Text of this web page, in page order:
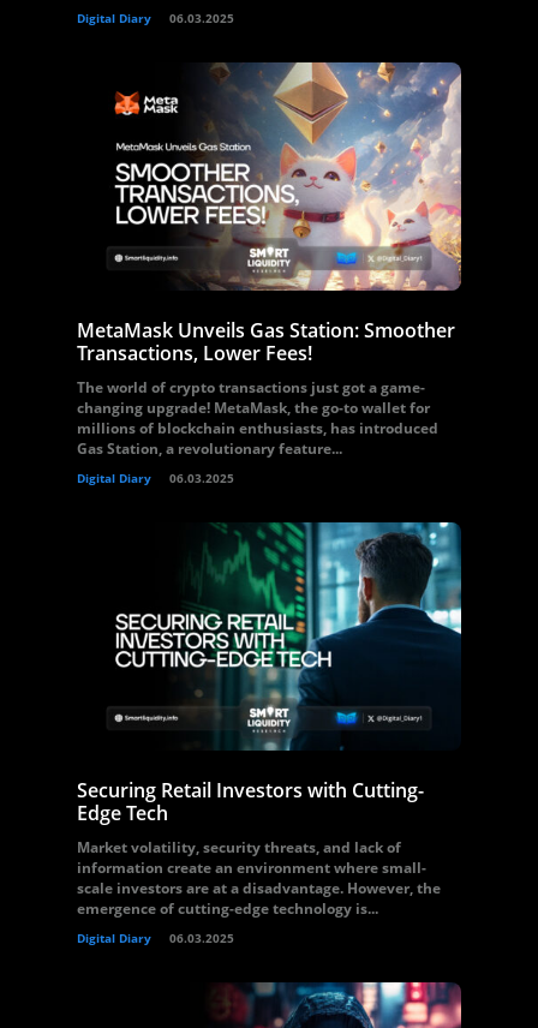
Digital Diary 06.03.2025
MetaMask Unveils Gas Station: Smoother
Transactions, Lower Fees!
The world of crypto transactions just got a game-
changing upgrade! MetaMask, the go-to wallet for
millions of blockchain enthusiasts, has introduced
Gas Station, a revolutionary feature...
Digital Diary 06.03.2025
Securing Retail Investors with Cutting-
Edge Tech
Market volatility, security threats, and lack of
information create an environment where small-
scale investors are at a disadvantage. However, the
emergence of cutting-edge technology is...
Digital Diary 06.03.2025